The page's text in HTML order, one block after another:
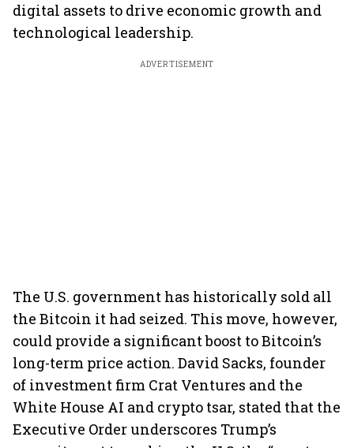
digital assets to drive economic growth and
technological leadership.
ADVERTISEMENT
The U.S. government has historically sold all
the Bitcoin it had seized. This move, however,
could provide a significant boost to Bitcoin’s
long-term price action. David Sacks, founder
of investment firm Crat Ventures and the
White House AI and crypto tsar, stated that the
Executive Order underscores Trump’s